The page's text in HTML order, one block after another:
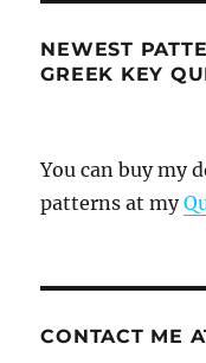
NEWEST
GREEK KEY
You can buy my
patterns at my
CONTACT ME